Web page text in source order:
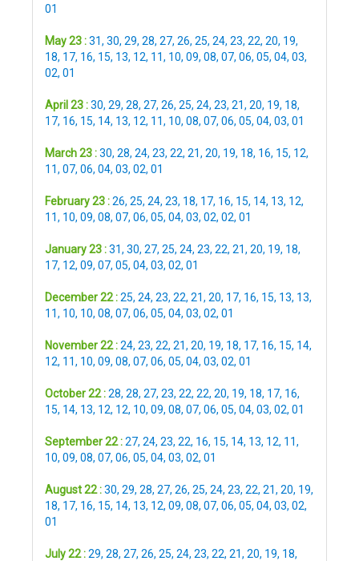
01
May 23 :31, 30, 29, 28, 27, 26, 25, 24, 23, 22, 20, 19,
18, 17, 16, 15, 13, 12, 11, 10, 09, 08, 07, 06, 05, 04, 03,
02, 01
April 23 :30, 29, 28, 27, 26, 25, 24, 23, 21, 20, 19, 18,
17, 16, 15, 14, 13, 12, 11, 10, 08, 07, 06, 05, 04, 03, 01
March 23 :30, 28, 24, 23, 22, 21, 20, 19, 18, 16, 15, 12,
11, 07, 06, 04, 03, 02, 01
February 23 :26, 25, 24, 23, 18, 17, 16, 15, 14, 13, 12,
11, 10, 09, 08, 07, 06, 05, 04, 03, 02, 02, 01
January 23 :31, 30, 27, 25, 24, 23, 22, 21, 20, 19, 18,
17, 12, 09, 07, 05, 04, 03, 02, 01
December 22 :25, 24, 23, 22, 21, 20, 17, 16, 15, 13, 13,
11, 10, 10, 08, 07, 06, 05, 04, 03, 02, 01
November 22 :24, 23, 22, 21, 20, 19, 18, 17, 16, 15, 14,
12, 11, 10, 09, 08, 07, 06, 05, 04, 03, 02, 01
October 22 :28, 28, 27, 23, 22, 22, 20, 19, 18, 17, 16,
15, 14, 13, 12, 12, 10, 09, 08, 07, 06, 05, 04, 03, 02, 01
September 22 :27, 24, 23, 22, 16, 15, 14, 13, 12, 11,
10, 09, 08, 07, 06, 05, 04, 03, 02, 01
August 22 :30, 29, 28, 27, 26, 25, 24, 23, 22, 21, 20, 19,
18, 17, 16, 15, 14, 13, 12, 09, 08, 07, 06, 05, 04, 03, 02,
01
July 22 :29, 28, 27, 26, 25, 24, 23, 22, 21, 20, 19, 18,